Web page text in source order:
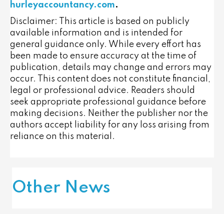
hurleyaccountancy.com.
Disclaimer: This article is based on publicly
available information and is intended for
general guidance only. While every effort has
been made to ensure accuracy at the time of
publication, details may change and errors may
occur. This content does not constitute financial,
legal or professional advice. Readers should
seek appropriate professional guidance before
making decisions. Neither the publisher nor the
authors accept liability for any loss arising from
reliance on this material.
Other News